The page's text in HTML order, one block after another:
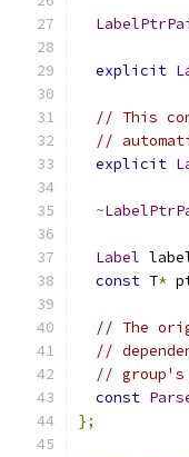
explicit
// This
//
explicit
~
Label
const T*
// The
//
// group's
const
};